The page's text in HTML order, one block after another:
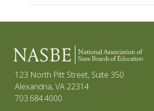
123 North Pitt Street, Suite 350
Alexandria, VA 22314
703.684.4000